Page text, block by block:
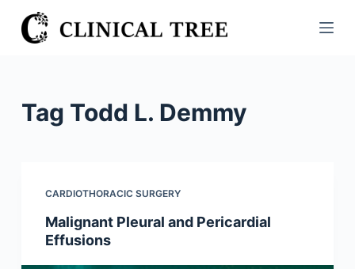
S
k
Tag Todd L. Demmy
CARDIOTHORACIC SURGERY
Malignant Pleural and Pericardial
Effusions